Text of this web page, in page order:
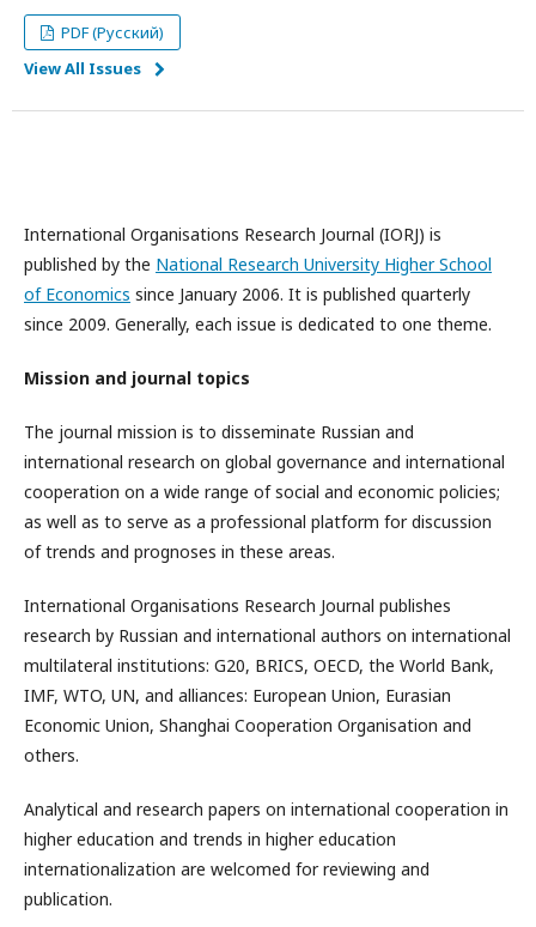
PDF (Русский)
View All Issues
International Organisations Research Journal (IORJ) is
published by the National Research University Higher School
of Economics since January 2006. It is published quarterly
since 2009. Generally, each issue is dedicated to one theme.
Mission and journal topics
The journal mission is to disseminate Russian and
international research on global governance and international
cooperation on a wide range of social and economic policies;
as well as to serve as a professional platform for discussion
of trends and prognoses in these areas.
International Organisations Research Journal publishes
research by Russian and international authors on international
multilateral institutions: G20, BRICS, OECD, the World Bank,
IMF, WTO, UN, and alliances: European Union, Eurasian
Economic Union, Shanghai Cooperation Organisation and
others.
Analytical and research papers on international cooperation in
higher education and trends in higher education
internationalization are welcomed for reviewing and
publication.